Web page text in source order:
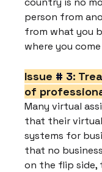
person from
from what you
where you
Issue # 3:
of
Many virtual
that their
systems for
that no
on the flip side,